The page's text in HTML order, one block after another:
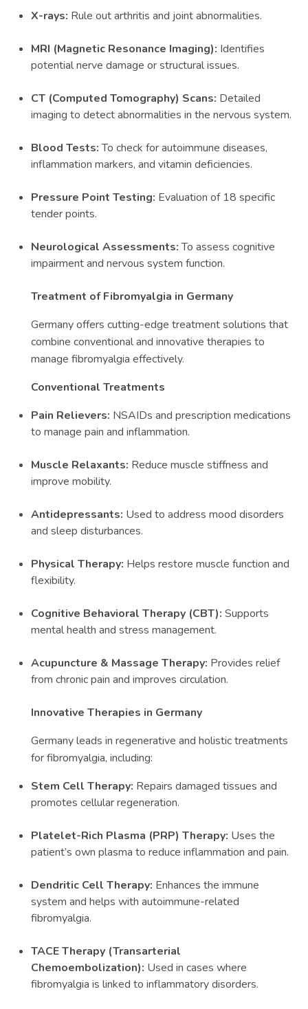
X-rays: Rule out arthritis and joint abnormalities.
MRI (Magnetic Resonance Imaging): Identifies
potential nerve damage or structural issues.
CT (Computed Tomography) Scans: Detailed
imaging to detect abnormalities in the nervous system.
Blood Tests:To check for autoimmune diseases,
inflammation markers, and vitamin deficiencies.
Pressure Point Testing: Evaluation of 18 specific
tender points.
Neurological Assessments:To assess cognitive
impairment and nervous system function.
Treatment of Fibromyalgia in Germany
Germany offers cutting-edge treatment solutions that
combine conventional and innovative therapies to
manage fibromyalgia effectively.
Conventional Treatments
Pain Relievers: NSAIDs and prescription medications
to manage pain and inflammation.
Muscle Relaxants: Reduce muscle stiffness and
improve mobility.
Antidepressants: Used to address mood disorders
and sleep disturbances.
Physical Therapy: Helps restore muscle function and
flexibility.
Cognitive Behavioral Therapy (CBT): Supports
mental health and stress management.
Acupuncture & Massage Therapy: Provides relief
from chronic pain and improves circulation.
Innovative Therapies in Germany
Germany leads in regenerative and holistic treatments
for fibromyalgia, including:
Stem Cell Therapy: Repairs damaged tissues and
promotes cellular regeneration.
Platelet-Rich Plasma (PRP) Therapy: Uses the
patient’s own plasma to reduce inflammation and pain.
Dendritic Cell Therapy: Enhances the immune
system and helps with autoimmune-related
fibromyalgia.
TACE Therapy (Transarterial
Chemoembolization): Used in cases where
fibromyalgia is linked to inflammatory disorders.